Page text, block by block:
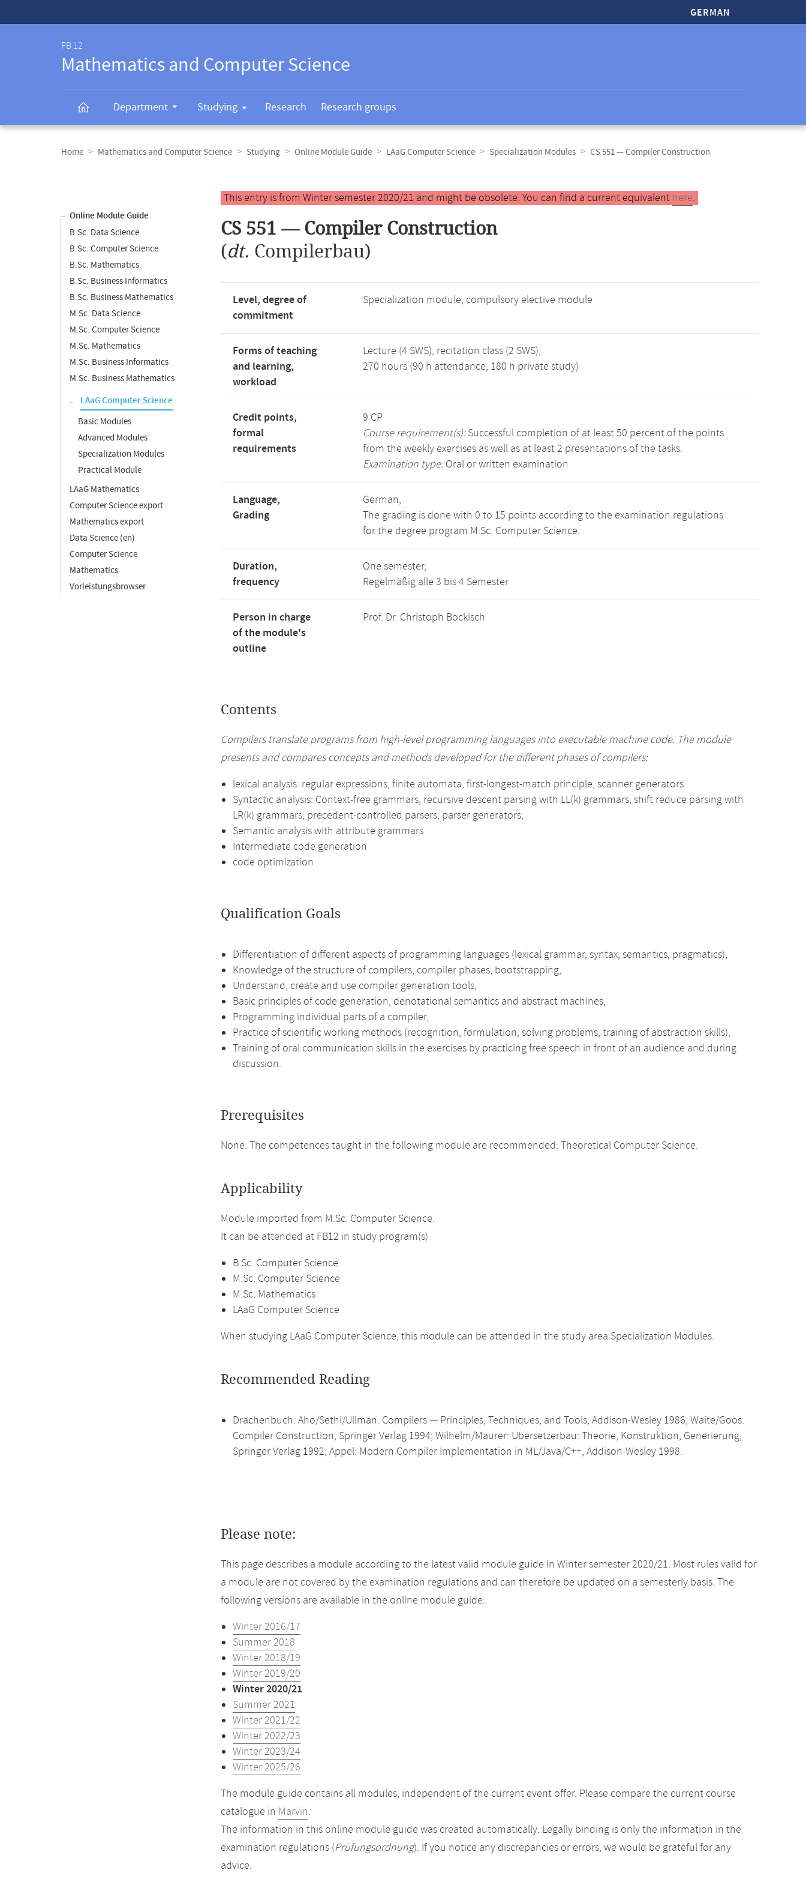
GERMAN
FB 12
Mathematics and Computer Science
Department Studying Research Research groups
navigation
Home Mathematics and Computer Science Studying Online Module Guide LAaG Computer Science Specialization Modules CS 551 — Compiler Construction
Online Module Guide
B.Sc. Data Science
B.Sc. Computer Science
B.Sc. Mathematics
B.Sc. Business Informatics
B.Sc. Business Mathematics
M.Sc. Data Science
M.Sc. Computer Science
M.Sc. Mathematics
M.Sc. Business Informatics
M.Sc. Business Mathematics
LAaG Computer Science
Basic Modules
Advanced Modules
Specialization Modules
Practical Module
LAaG Mathematics
Computer Science export
Mathematics export
Data Science (en)
Computer Science
Mathematics
Vorleistungsbrowser
Main
content
This entry is from Winter semester 2020/21 and might be obsolete. You can find a current equivalent here.
CS 551 — Compiler Construction
(dt. Compilerbau)
Level, degree of
commitment
Specialization module, compulsory elective module
Forms of teaching
and learning,
workload
Lecture (4 SWS), recitation class (2 SWS),
270 hours (90 h attendance, 180 h private study)
Credit points,
formal
requirements
9 CP
Course requirement(s):Successful completion of at least 50 percent of the points
from the weekly exercises as well as at least 2 presentations of the tasks.
Examination type:Oral or written examination
Language,
Grading
German,
The grading is done with 0 to 15 points according to the examination regulations
for the degree program M.Sc. Computer Science.
Duration,
frequency
One semester,
Regelmäßig alle 3 bis 4 Semester
Person in charge
of the module's
outline
Prof. Dr. Christoph Bockisch
Contents
Compilers translate programs from high-level programming languages into executable machine code. The module
presents and compares concepts and methods developed for the different phases of compilers:
lexical analysis: regular expressions, finite automata, first-longest-match principle, scanner generators
Syntactic analysis: Context-free grammars, recursive descent parsing with LL(k) grammars, shift reduce parsing with
LR(k) grammars, precedent-controlled parsers, parser generators;
Semantic analysis with attribute grammars
Intermediate code generation
code optimization
Qualification Goals
Differentiation of different aspects of programming languages (lexical grammar, syntax, semantics, pragmatics),
Knowledge of the structure of compilers, compiler phases, bootstrapping,
Understand, create and use compiler generation tools,
Basic principles of code generation, denotational semantics and abstract machines,
Programming individual parts of a compiler,
Practice of scientific working methods (recognition, formulation, solving problems, training of abstraction skills),
Training of oral communication skills in the exercises by practicing free speech in front of an audience and during
discussion.
Prerequisites
None. The competences taught in the following module are recommended: Theoretical Computer Science.
Applicability
Module imported from M.Sc. Computer Science.
It can be attended at FB12 in study program(s)
B.Sc. Computer Science
M.Sc. Computer Science
M.Sc. Mathematics
LAaG Computer Science
When studying LAaG Computer Science, this module can be attended in the study area Specialization Modules.
Recommended Reading
Drachenbuch: Aho/Sethi/Ullman: Compilers — Principles, Techniques, and Tools, Addison-Wesley 1986; Waite/Goos:
Compiler Construction, Springer Verlag 1994; Wilhelm/Maurer: Übersetzerbau: Theorie, Konstruktion, Generierung,
Springer Verlag 1992; Appel: Modern Compiler Implementation in ML/Java/C++, Addison-Wesley 1998.
Please note:
This page describes a module according to the latest valid module guide in Winter semester 2020/21. Most rules valid for
a module are not covered by the examination regulations and can therefore be updated on a semesterly basis. The
following versions are available in the online module guide:
Winter 2016/17
Summer 2018
Winter 2018/19
Winter 2019/20
Winter 2020/21
Summer 2021
Winter 2021/22
Winter 2022/23
Winter 2023/24
Winter 2025/26
The module guide contains all modules, independent of the current event offer. Please compare the current course
catalogue in Marvin.
The information in this online module guide was created automatically. Legally binding is only the information in the
examination regulations (Prüfungsordnung). If you notice any discrepancies or errors, we would be grateful for any
advice.